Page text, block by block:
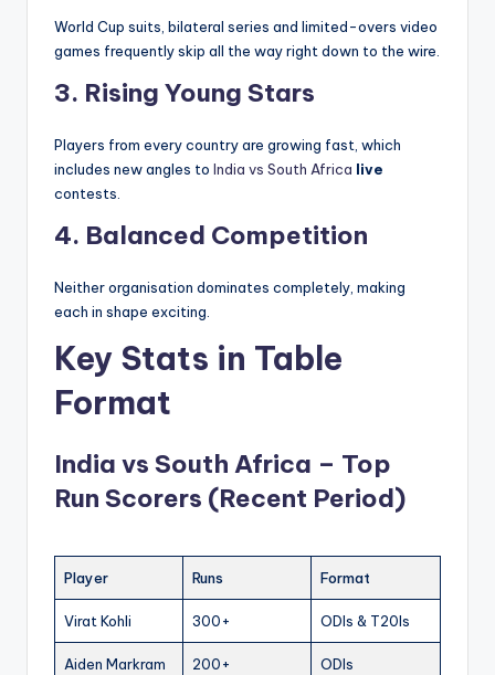
World Cup suits, bilateral series and limited-overs video
games frequently skip all the way right down to the wire.
3. Rising Young Stars
Players from every country are growing fast, which
includes new angles to India vs South Africa live
contests.
4. Balanced Competition
Neither organisation dominates completely, making
each in shape exciting.
Key Stats in Table
Format
India vs South Africa – Top
Run Scorers (Recent Period)
Player Runs Format
Virat Kohli 300+ ODIs & T20Is
Aiden Markram 200+ ODIs